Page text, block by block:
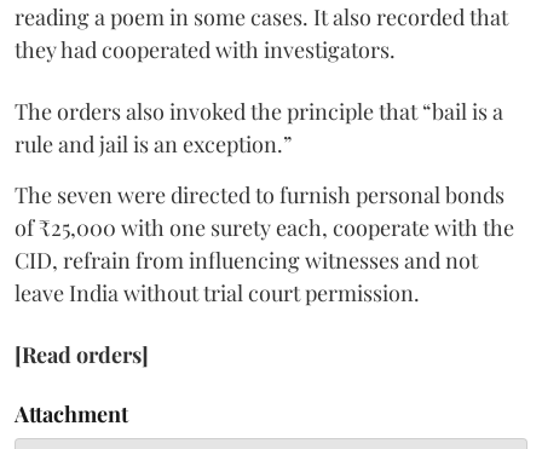
reading a poem in some cases. It also recorded that
they had cooperated with investigators.
The orders also invoked the principle that “bail is a
rule and jail is an exception.”
The seven were directed to furnish personal bonds
of ₹25,000 with one surety each, cooperate with the
CID, refrain from influencing witnesses and not
leave India without trial court permission.
[Read orders]
Attachment